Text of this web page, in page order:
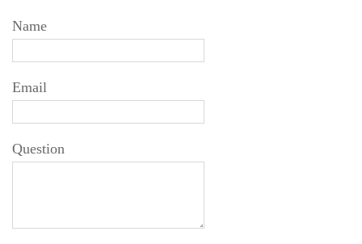
Name
Email
Question